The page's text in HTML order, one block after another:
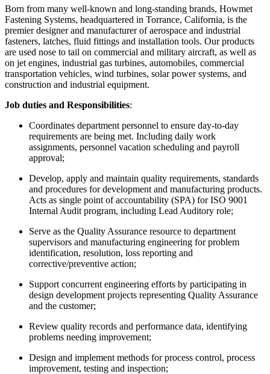
Born from many well-known and long-standing brands, Howmet
Fastening Systems, headquartered in Torrance, California, is the
premier designer and manufacturer of aerospace and industrial
fasteners, latches, fluid fittings and installation tools. Our products
are used nose to tail on commercial and military aircraft, as well as
on jet engines, industrial gas turbines, automobiles, commercial
transportation vehicles, wind turbines, solar power systems, and
construction and industrial equipment.
Job duties and Responsibilities:
Coordinates department personnel to ensure day-to-day
requirements are being met. Including daily work
assignments, personnel vacation scheduling and payroll
approval;
Develop, apply and maintain quality requirements, standards
and procedures for development and manufacturing products.
Acts as single point of accountability (SPA) for ISO 9001
Internal Audit program, including Lead Auditory role;
Serve as the Quality Assurance resource to department
supervisors and manufacturing engineering for problem
identification, resolution, loss reporting and
corrective/preventive action;
Support concurrent engineering efforts by participating in
design development projects representing Quality Assurance
and the customer;
Review quality records and performance data, identifying
problems needing improvement;
Design and implement methods for process control, process
improvement, testing and inspection;